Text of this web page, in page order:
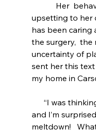
Her
upsetting to her
has been
the surgery,
uncertainty of
sent her this
my home in
“I was
and I’m
meltdown!